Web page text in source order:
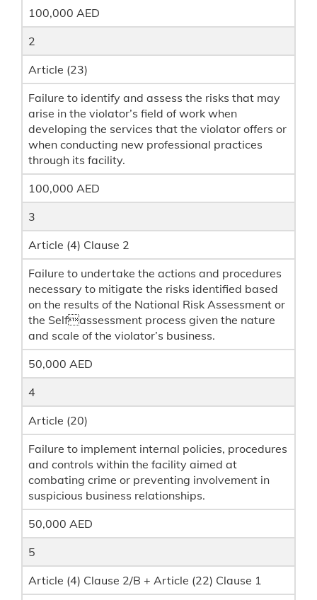
100,000 AED
2
Article (23)
Failure to identify and assess the risks that may
arise in the violator’s field of work when
developing the services that the violator offers or
when conducting new professional practices
through its facility.
100,000 AED
3
Article (4) Clause 2
Failure to undertake the actions and procedures
necessary to mitigate the risks identified based
on the results of the National Risk Assessment or
the Selfassessment process given the nature
and scale of the violator’s business.
50,000 AED
4
Article (20)
Failure to implement internal policies, procedures
and controls within the facility aimed at
combating crime or preventing involvement in
suspicious business relationships.
50,000 AED
5
Article (4) Clause 2/B + Article (22) Clause 1